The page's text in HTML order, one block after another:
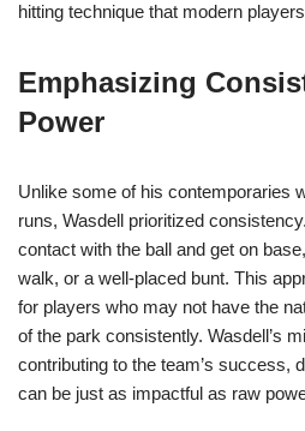
hitting technique that modern
Emphasizing
Power
Unlike some of his contemporaries
runs, Wasdell prioritized
contact with the ball and get on
walk, or a well-placed bunt. This
for players who may not have the
of the park consistently. Wasdell’s
contributing to the team’s success,
can be just as impactful as raw